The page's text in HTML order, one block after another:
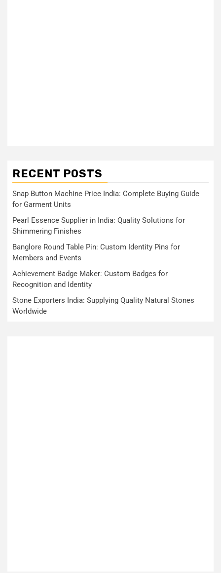
RECENT POSTS
Snap Button Machine Price India: Complete Buying Guide
for Garment Units
Pearl Essence Supplier in India: Quality Solutions for
Shimmering Finishes
Banglore Round Table Pin: Custom Identity Pins for
Members and Events
Achievement Badge Maker: Custom Badges for
Recognition and Identity
Stone Exporters India: Supplying Quality Natural Stones
Worldwide